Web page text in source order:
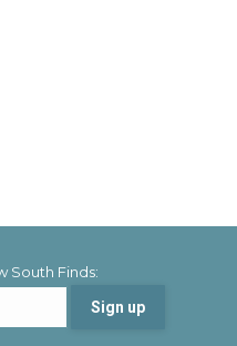
South Finds: